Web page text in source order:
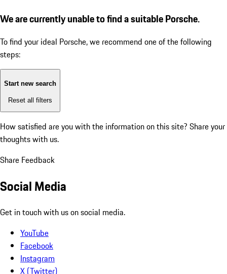
We are currently unable to find a suitable Porsche.
To find your ideal Porsche, we recommend one of the following
steps:
Start new search
Reset all filters
How satisfied are you with the information on this site? Share your
thoughts with us.
Share Feedback
Social Media
Get in touch with us on social media.
YouTube
Facebook
Instagram
X (Twitter)